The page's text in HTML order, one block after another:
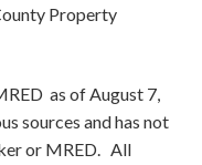
Property
as of August 7,
sources and has not
or MRED. All